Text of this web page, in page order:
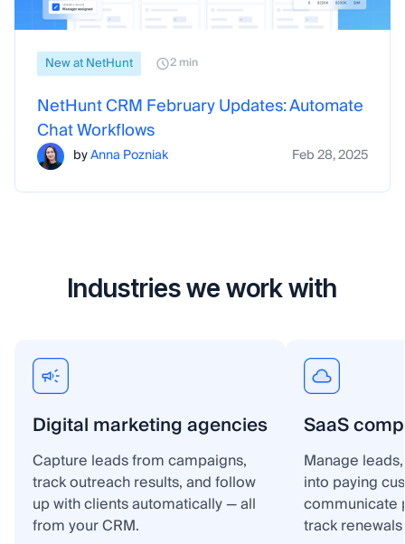
New at NetHunt 2 min
NetHunt CRM February Updates: Automate
Chat Workflows
byAnna Pozniak Feb 28, 2025
Industries we work with
Digital marketing agencies
Capture leads from campaigns,
track outreach results, and follow
up with clients automatically — all
from your CRM.
SaaS
Manage
into paying
communicate
track